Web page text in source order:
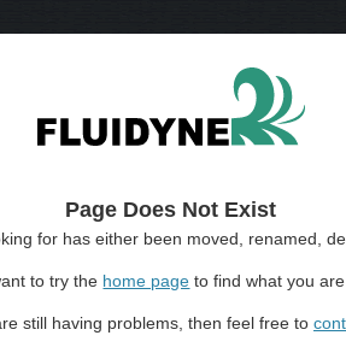
Page Does Not Exist
for has either been moved, renamed,
to try the home page to find what you
still having problems, then feel free to